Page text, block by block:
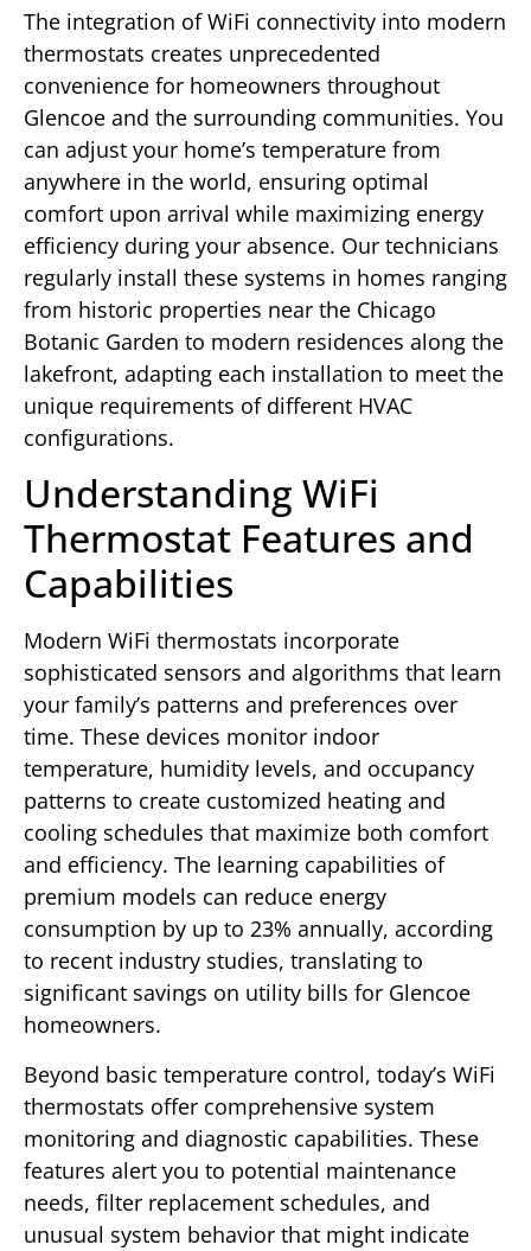
The integration of WiFi connectivity into modern
thermostats creates unprecedented
convenience for homeowners throughout
Glencoe and the surrounding communities. You
can adjust your home’s temperature from
anywhere in the world, ensuring optimal
comfort upon arrival while maximizing energy
efficiency during your absence. Our technicians
regularly install these systems in homes ranging
from historic properties near the Chicago
Botanic Garden to modern residences along the
lakefront, adapting each installation to meet the
unique requirements of different HVAC
configurations.
Understanding WiFi
Thermostat Features and
Capabilities
Modern WiFi thermostats incorporate
sophisticated sensors and algorithms that learn
your family’s patterns and preferences over
time. These devices monitor indoor
temperature, humidity levels, and occupancy
patterns to create customized heating and
cooling schedules that maximize both comfort
and efficiency. The learning capabilities of
premium models can reduce energy
consumption by up to 23% annually, according
to recent industry studies, translating to
significant savings on utility bills for Glencoe
homeowners.
Beyond basic temperature control, today’s WiFi
thermostats offer comprehensive system
monitoring and diagnostic capabilities. These
features alert you to potential maintenance
needs, filter replacement schedules, and
unusual system behavior that might indicate